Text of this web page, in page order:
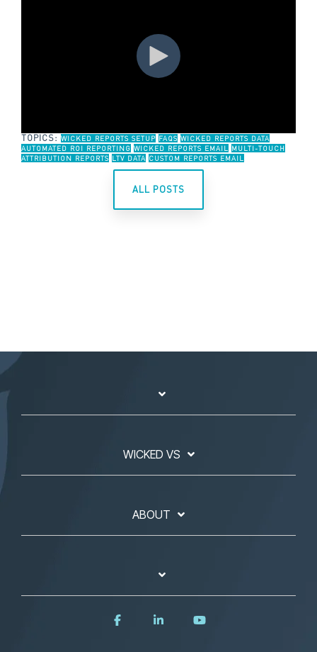
TOPICS: WICKED REPORTS SETUP FAQS WICKED REPORTS DATA
AUTOMATED ROI REPORTING WICKED REPORTS EMAIL
MULTI-TOUCH
ATTRIBUTION REPORTS LTV DATA CUSTOM REPORTS EMAIL
ALL POSTS
WICKED VS
ABOUT